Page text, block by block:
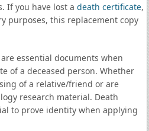
If you have lost a death certificate,
purposes, this replacement copy
are essential documents when
of a deceased person. Whether
of a relative/friend or are
research material. Death
to prove identity when applying